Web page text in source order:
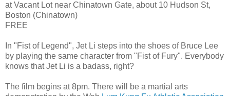
at Vacant Lot near Chinatown Gate, about 10 Hudson St,
Boston (Chinatown)
FREE
In "Fist of Legend", Jet Li steps into the shoes of Bruce Lee
by playing the same character from "Fist of Fury". Everybody
knows that Jet Li is a badass, right?
The film begins at 8pm. There will be a martial arts